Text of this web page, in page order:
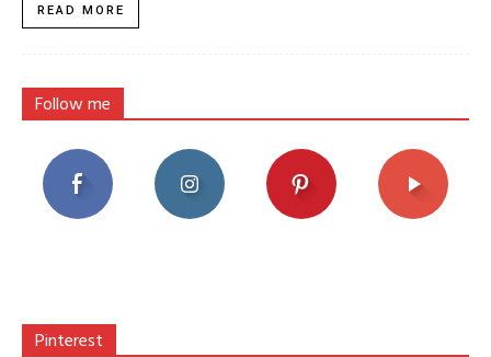
READ MORE
Follow me
Pinterest